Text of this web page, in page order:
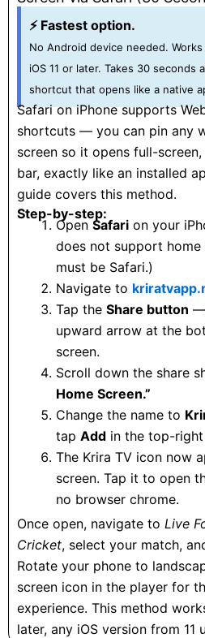
⚡ Fastest option.
No Android device needed.
iOS 11 or later. Takes 30 seconds
shortcut that opens like a native
Safari on iPhone supports
shortcuts — you can pin any
screen so it opens full-
bar, exactly like an installed
guide covers this method.
Step-by-step:
OpenSafari on your
does not support
must be Safari.)
Navigate to
Tap the Share button —
upward arrow at the
screen.
Scroll down the share
Home Screen.”
Change the name to
tap Add in the top-right
The Krira TV icon now
screen. Tap it to open
no browser chrome.
Once open, navigate to Live
Cricket, select your match,
Rotate your phone to
screen icon in the player for
experience. This method
later, any iOS version from 11